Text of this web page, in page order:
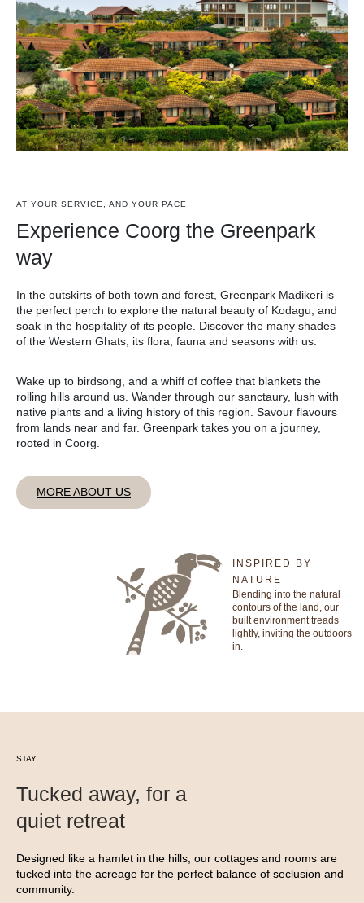
AT YOUR SERVICE, AND YOUR PACE
Experience Coorg the Greenpark
way
In the outskirts of both town and forest, Greenpark Madikeri is
the perfect perch to explore the natural beauty of Kodagu, and
soak in the hospitality of its people. Discover the many shades
of the Western Ghats, its flora, fauna and seasons with us.
Wake up to birdsong, and a whiff of coffee that blankets the
rolling hills around us. Wander through our sanctaury, lush with
native plants and a living history of this region. Savour flavours
from lands near and far. Greenpark takes you on a journey,
rooted in Coorg.
MORE ABOUT US
INSPIRED BY
NATURE
Blending into the natural
contours of the land, our
built environment treads
lightly, inviting the outdoors
in.
STAY
Tucked away, for a
quiet retreat
Designed like a hamlet in the hills, our cottages and rooms are
tucked into the acreage for the perfect balance of seclusion and
community.